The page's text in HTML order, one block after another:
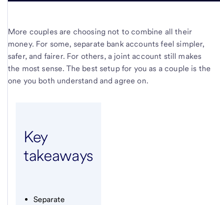
More couples are choosing not to combine all their
money. For some, separate bank accounts feel simpler,
safer, and fairer. For others, a joint account still makes
the most sense. The best setup for you as a couple is the
one you both understand and agree on.
Key
takeaways
Separate